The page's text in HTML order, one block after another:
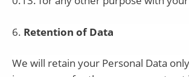
6. Retention of Data
We will retain your Personal Data